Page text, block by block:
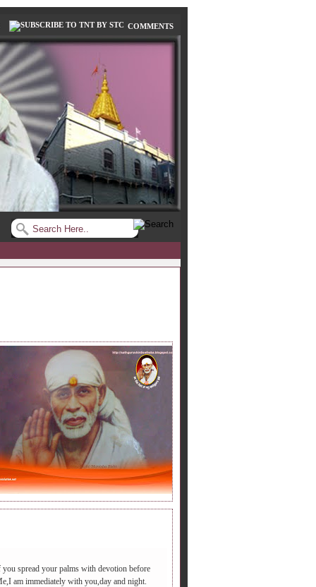
COMMENTS
you spread your palms with devotion before
am immediately with you,day and night.